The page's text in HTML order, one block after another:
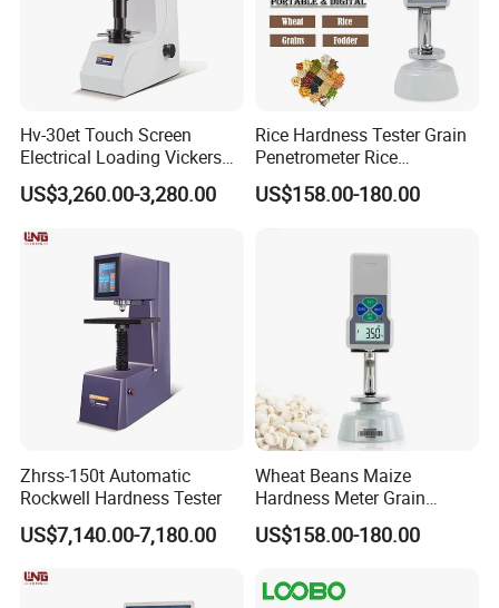
Hv-30et Touch Screen
Electrical Loading Vickers
Hardness Tester
US$3,260.00-3,280.00
Rice Hardness Tester Grain
Penetrometer Rice
Sclerometer Durometer
US$158.00-180.00
Zhrss-150t Automatic
Rockwell Hardness Tester
US$7,140.00-7,180.00
Wheat Beans Maize
Hardness Meter Grain
Hardness Tester
US$158.00-180.00